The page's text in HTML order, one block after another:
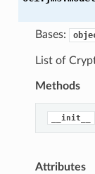
Bases:
List of
Methods
__init__
Attributes